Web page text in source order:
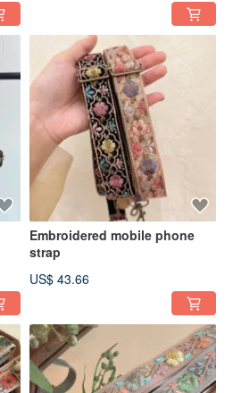
Embroidered mobile phone
strap
US$ 43.66